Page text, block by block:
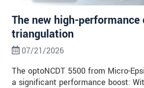
The new high-
triangulation
07/21/2026
The optoNCDT 5500 from Micro-
a significant performance boost: